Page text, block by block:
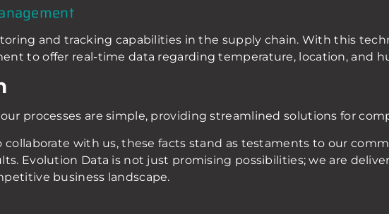
and tracking capabilities in the supply chain. With this
to offer real-time data regarding temperature, location, and
processes are simple, providing streamlined solutions for
collaborate with us, these facts stand as testaments to our
Evolution Data is not just promising possibilities; we are
business landscape.